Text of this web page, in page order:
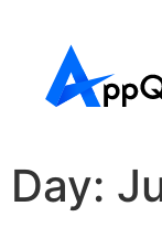
Day: